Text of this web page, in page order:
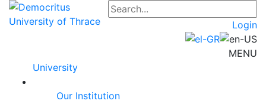
Login
MENU
University
Our Institution